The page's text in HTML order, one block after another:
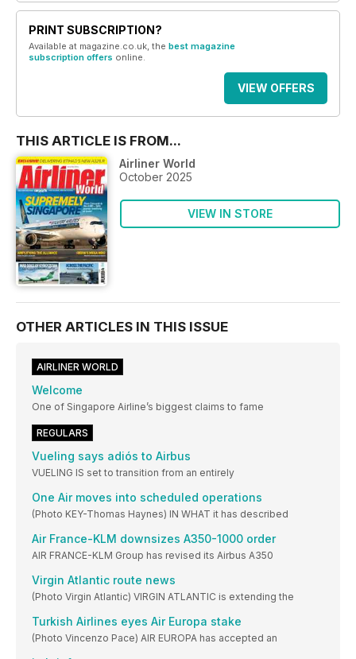
PRINT SUBSCRIPTION?
Available at magazine.co.uk, the best magazine
subscription offers online.
VIEW OFFERS
THIS ARTICLE IS FROM...
Airliner World
October 2025
VIEW IN STORE
OTHER ARTICLES IN THIS ISSUE
AIRLINER WORLD
Welcome
One of Singapore Airline’s biggest claims to fame
REGULARS
Vueling says adiós to Airbus
VUELING IS set to transition from an entirely
One Air moves into scheduled operations
(Photo KEY-Thomas Haynes) IN WHAT it has described
Air France-KLM downsizes A350-1000 order
AIR FRANCE-KLM Group has revised its Airbus A350
Virgin Atlantic route news
(Photo Virgin Atlantic) VIRGIN ATLANTIC is extending the
Turkish Airlines eyes Air Europa stake
(Photo Vincenzo Pace) AIR EUROPA has accepted an